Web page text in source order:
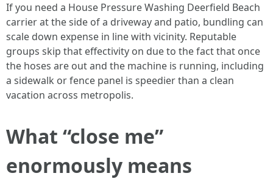
If you need a House Pressure Washing Deerfield Beach
carrier at the side of a driveway and patio, bundling can
scale down expense in line with vicinity. Reputable
groups skip that effectivity on due to the fact that once
the hoses are out and the machine is running, including
a sidewalk or fence panel is speedier than a clean
vacation across metropolis.
What “close me”
enormously means